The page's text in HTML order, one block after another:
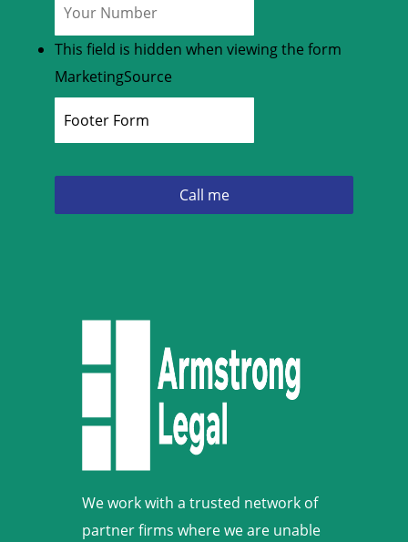
This field is hidden when viewing the form
MarketingSource
We work with a trusted network of
partner firms where we are unable